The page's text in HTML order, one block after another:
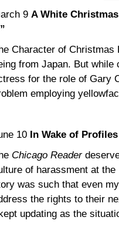
9 A White
Character of
from Japan. But
for the role of Gary
employing
10 In Wake of
Chicago Reader
of harassment at
was such that even
the rights to their
updating as the